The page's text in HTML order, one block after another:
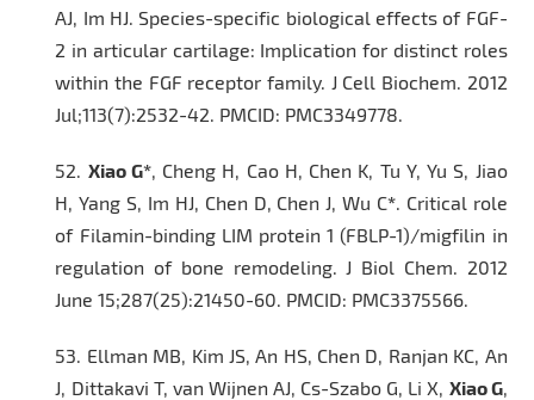
AJ, Im HJ. Species-specific biological effects of FGF-
2 in articular cartilage: Implication for distinct roles
within the FGF receptor family. J Cell Biochem. 2012
Jul;113(7):2532-42. PMCID: PMC3349778.
52. Xiao G*, Cheng H, Cao H, Chen K, Tu Y, Yu S, Jiao
H, Yang S, Im HJ, Chen D, Chen J, Wu C*. Critical role
of Filamin-binding LIM protein 1 (FBLP-1)/migfilin in
regulation of bone remodeling. J Biol Chem . 2012
June 15;287(25):21450-60. PMCID: PMC3375566.
53. Ellman MB, Kim JS, An HS, Chen D, Ranjan KC, An
J, Dittakavi T, van Wijnen AJ, Cs-Szabo G, Li X, Xiao G,